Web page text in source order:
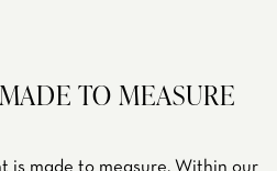
TO MEASURE
is made to measure. Within our